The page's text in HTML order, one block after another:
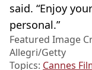
said. “Enjoy
personal.”
Featured Image
Allegri/Getty
Topics: Cannes